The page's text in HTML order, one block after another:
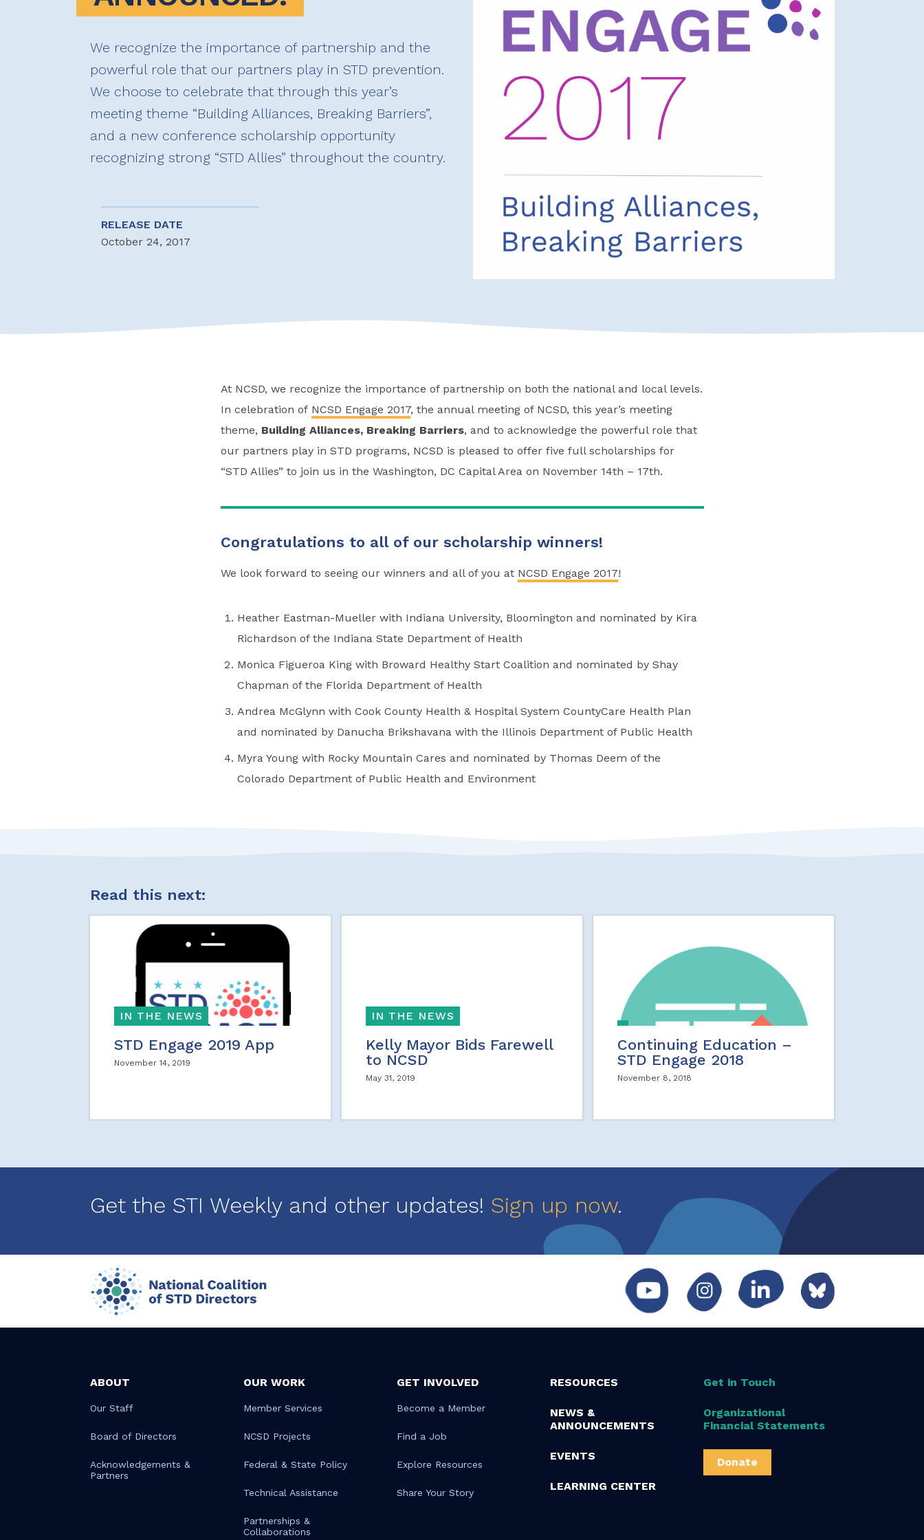
We recognize the importance of partnership and the
powerful role that our partners play in STD prevention.
We choose to celebrate that through this year’s
meeting theme “Building Alliances, Breaking Barriers”,
and a new conference scholarship opportunity
recognizing strong “STD Allies” throughout the country.
RELEASE DATE
October 24, 2017
At NCSD, we recognize the importance of partnership on both the national and local levels.
In celebration of NCSD Engage 2017, the annual meeting of NCSD, this year’s meeting
theme, Building Alliances, Breaking Barriers, and to acknowledge the powerful role that
our partners play in STD programs, NCSD is pleased to offer five full scholarships for
“STD Allies” to join us in the Washington, DC Capital Area on November 14th – 17th.
Congratulations to all of our scholarship winners!
We look forward to seeing our winners and all of you at NCSD Engage 2017!
Heather Eastman-Mueller with Indiana University, Bloomington and nominated by Kira
Richardson of the Indiana State Department of Health
Monica Figueroa King with Broward Healthy Start Coalition and nominated by Shay
Chapman of the Florida Department of Health
Andrea McGlynn with Cook County Health & Hospital System CountyCare Health Plan
and nominated by Danucha Brikshavana with the Illinois Department of Public Health
Myra Young with Rocky Mountain Cares and nominated by Thomas Deem of the
Colorado Department of Public Health and Environment
Read this next:
IN THE NEWS
STD Engage 2019 App
November 14, 2019
IN THE NEWS
Kelly Mayor Bids Farewell
to NCSD
May 31, 2019
Continuing Education –
STD Engage 2018
November 8, 2018
Get the STI Weekly and other updates! Sign up now.
ABOUT
Our Staff
Board of Directors
Acknowledgements &
Partners
OUR WORK
Member Services
NCSD Projects
Federal & State Policy
Technical Assistance
Partnerships &
Collaborations
GET INVOLVED
Become a Member
Find a Job
Explore Resources
Share Your Story
RESOURCES
NEWS &
ANNOUNCEMENTS
EVENTS
LEARNING CENTER
Get in Touch
Organizational
Financial Statements
Donate